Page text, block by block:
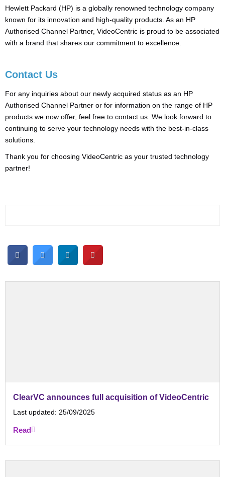
Hewlett Packard (HP) is a globally renowned technology company
known for its innovation and high-quality products. As an HP
Authorised Channel Partner, VideoCentric is proud to be associated
with a brand that shares our commitment to excellence.
Contact Us
For any inquiries about our newly acquired status as an HP
Authorised Channel Partner or for information on the range of HP
products we now offer, feel free to contact us. We look forward to
continuing to serve your technology needs with the best-in-class
solutions.
Thank you for choosing VideoCentric as your trusted technology
partner!
ClearVC announces full acquisition of VideoCentric
Last updated: 25/09/2025
Read